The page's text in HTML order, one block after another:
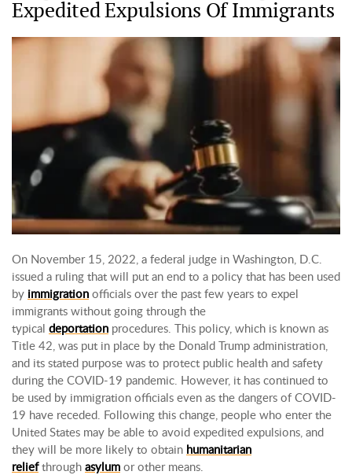
Expedited Expulsions Of Immigrants
On November 15, 2022, a federal judge in Washington, D.C.
issued a ruling that will put an end to a policy that has been used
by immigration officials over the past few years to expel
immigrants without going through the
typical deportation procedures. This policy, which is known as
Title 42, was put in place by the Donald Trump administration,
and its stated purpose was to protect public health and safety
during the COVID-19 pandemic. However, it has continued to
be used by immigration officials even as the dangers of COVID-
19 have receded. Following this change, people who enter the
United States may be able to avoid expedited expulsions, and
they will be more likely to obtain humanitarian
reliefthrough asylum or other means.